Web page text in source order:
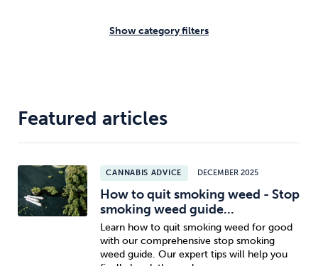
Flying Caffeine
Show category filters
Featured articles
CANNABIS ADVICE DECEMBER 2025
How to quit smoking weed - Stop
smoking weed guide...
Learn how to quit smoking weed for good
with our comprehensive stop smoking
weed guide. Our expert tips will help you